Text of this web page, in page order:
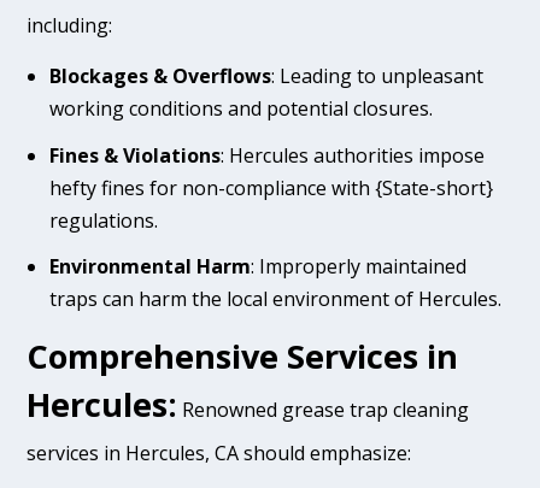
including:
Blockages & Overflows: Leading to unpleasant
working conditions and potential closures.
Fines & Violations: Hercules authorities impose
hefty fines for non-compliance with {State-short}
regulations.
Environmental Harm: Improperly maintained
traps can harm the local environment of Hercules.
Comprehensive Services in
Hercules: Renowned grease trap cleaning
services in Hercules, CA should emphasize: